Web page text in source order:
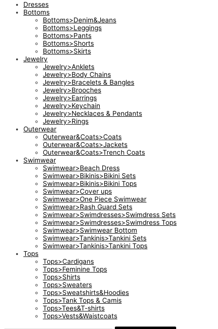
Dresses
Bottoms
Bottoms>Denim&Jeans
Bottoms>Leggings
Bottoms>Pants
Bottoms>Shorts
Bottoms>Skirts
Jewelry
Jewelry>Anklets
Jewelry>Body Chains
Jewelry>Bracelets & Bangles
Jewelry>Brooches
Jewelry>Earrings
Jewelry>Keychain
Jewelry>Necklaces & Pendants
Jewelry>Rings
Outerwear
Outerwear&Coats>Coats
Outerwear&Coats>Jackets
Outerwear&Coats>Trench Coats
Swimwear
Swimwear>Beach Dress
Swimwear>Bikinis>Bikini Sets
Swimwear>Bikinis>Bikini Tops
Swimwear>Cover ups
Swimwear>One Piece Swimwear
Swimwear>Rash Guard Sets
Swimwear>Swimdresses>Swimdress Sets
Swimwear>Swimdresses>Swimdress Tops
Swimwear>Swimwear Bottom
Swimwear>Tankinis>Tankini Sets
Swimwear>Tankinis>Tankini Tops
Tops
Tops>Cardigans
Tops>Feminine Tops
Tops>Shirts
Tops>Sweaters
Tops>Sweatshirts&Hoodies
Tops>Tank Tops & Camis
Tops>Tees&T-shirts
Tops>Vests&Waistcoats